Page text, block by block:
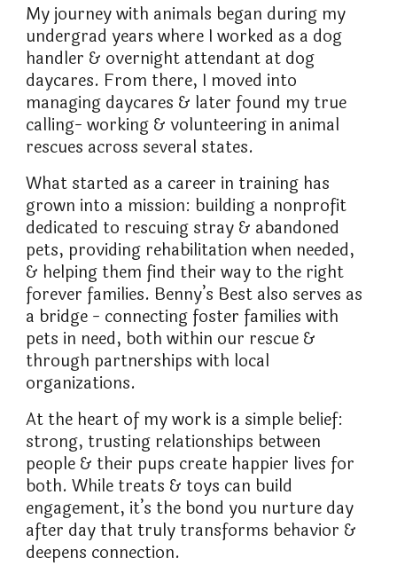
My journey with animals began during my
undergrad years where I worked as a dog
handler & overnight attendant at dog
daycares. From there, I moved into
managing daycares & later found my true
calling- working & volunteering in animal
rescues across several states.
What started as a career in training has
grown into a mission: building a nonprofit
dedicated to rescuing stray & abandoned
pets, providing rehabilitation when needed,
& helping them find their way to the right
forever families. Benny’s Best also serves as
a bridge - connecting foster families with
pets in need, both within our rescue &
through partnerships with local
organizations.
At the heart of my work is a simple belief:
strong, trusting relationships between
people & their pups create happier lives for
both. While treats & toys can build
engagement, it’s the bond you nurture day
after day that truly transforms behavior &
deepens connection.